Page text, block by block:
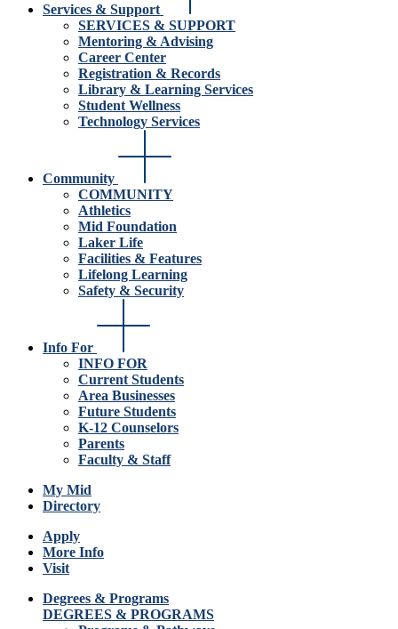
Services & Support
SERVICES & SUPPORT
Mentoring & Advising
Career Center
Registration & Records
Library & Learning Services
Student Wellness
Technology Services
Community
COMMUNITY
Athletics
Mid Foundation
Laker Life
Facilities & Features
Lifelong Learning
Safety & Security
Info For
INFO FOR
Current Students
Area Businesses
Future Students
K-12 Counselors
Parents
Faculty & Staff
My Mid
Directory
Apply
More Info
Visit
Degrees & Programs
DEGREES & PROGRAMS